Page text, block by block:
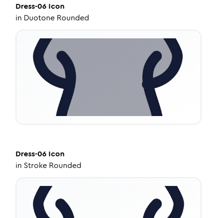
Dress-06 Icon
in Duotone Rounded
Dress-06 Icon
in Stroke Rounded